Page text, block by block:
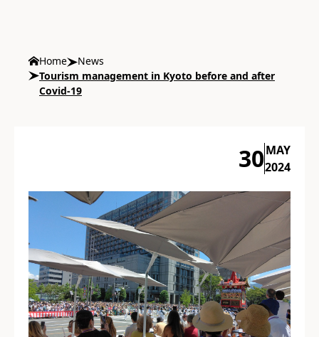
Home
News
Tourism management in Kyoto before and after
Covid-19
30MAY
2024